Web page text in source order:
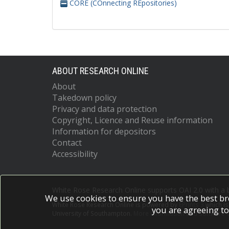
CORE (COnnecting REpositories)
ABOUT RESEARCH ONLINE
About
Takedown policy
Privacy and data protection
Copyright, Licence and Reuse information
Information for depositors
Contact
Accessibility
White Rose Research Online is powered by which
More information and software
We use cookies to ensure you have the best
you are agreeing